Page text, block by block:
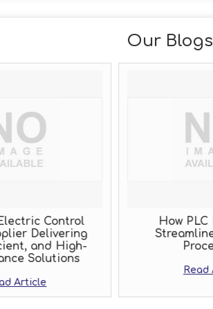
Our Blogs
How PLC Panels for
Streamline Industrial
Processes?